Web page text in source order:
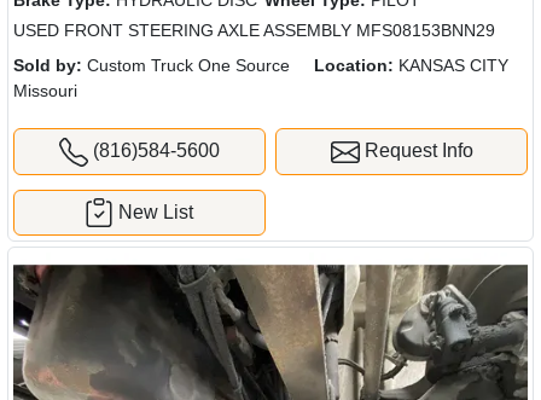
USED FRONT STEERING AXLE ASSEMBLY MFS08153BNN29
Sold by: Custom Truck One Source Location: KANSAS CITY
Missouri
(816)584-5600 Request Info
New List